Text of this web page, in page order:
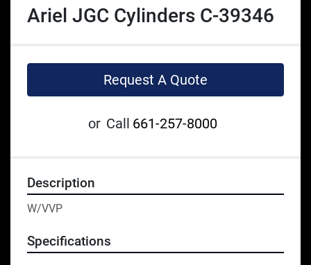
Ariel JGC Cylinders C-39346
Request A Quote
or Call 661-257-8000
Description
W/VVP
Specifications